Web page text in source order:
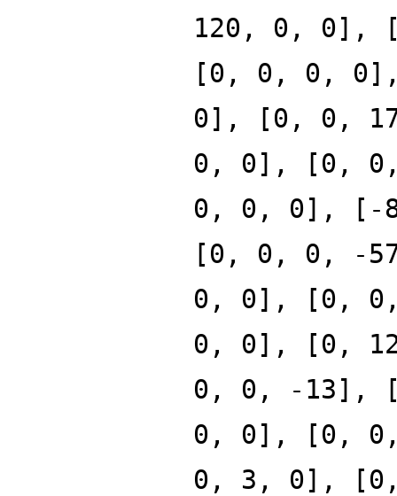
120, 0, 0],
[0, 0, 0,
0], [0, 0,
0, 0], [0,
0, 0, 0], [-
[0, 0, 0, -
0, 0], [0,
0, 0], [0,
0, 0, -13],
0, 0], [0,
0, 3, 0],